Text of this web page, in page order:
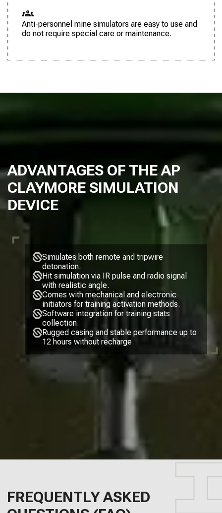
Anti-personnel mine simulators are easy to use and
do not require special care or maintenance.
ADVANTAGES OF THE AP
CLAYMORE SIMULATION
DEVICE
Simulates both remote and tripwire
detonation.
Hit simulation via IR pulse and radio signal
with realistic angle.
Comes with mechanical and electronic
initiators for training activation methods.
Software integration for training stats
collection.
Rugged casing and stable performance up to
12 hours without recharge.
FREQUENTLY ASKED